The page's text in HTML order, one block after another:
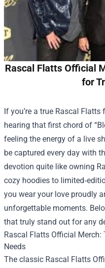
Rascal Flatts Official
for
If you’re a true Rascal
hearing that first chord of
feeling the energy of a live
be captured every day with
devotion quite like owning
cozy hoodies to
you wear your love proudly
unforgettable moments.
that truly stand out for any
Rascal Flatts Official Merch:
Needs
The classic Rascal Flatts